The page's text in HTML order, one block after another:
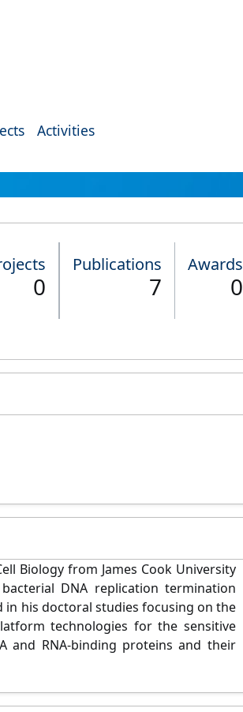
Activities
0
Publications
7
Awards
0
Biology from James Cook University
DNA replication termination
his doctoral studies focusing on the
technologies for the sensitive
and RNA-binding proteins and their